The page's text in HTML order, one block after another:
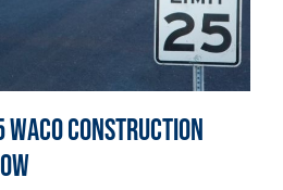
Waco Construction